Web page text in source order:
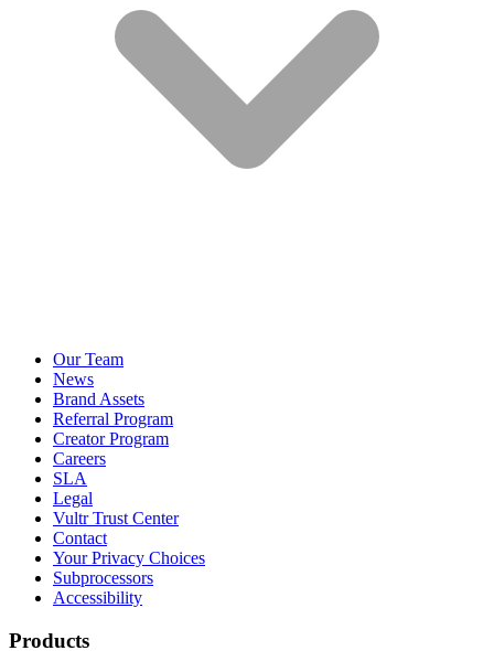
Our Team
News
Brand Assets
Referral Program
Creator Program
Careers
SLA
Legal
Vultr Trust Center
Contact
Your Privacy Choices
Subprocessors
Accessibility
Products